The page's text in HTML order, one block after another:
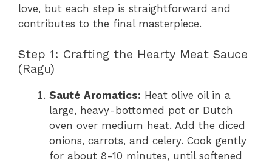
love, but each step is straightforward and
contributes to the final masterpiece.
Step 1: Crafting the Hearty Meat Sauce
(Ragu)
Sauté Aromatics: Heat olive oil in a
large, heavy-bottomed pot or Dutch
oven over medium heat. Add the diced
onions, carrots, and celery. Cook gently
for about 8-10 minutes, until softened